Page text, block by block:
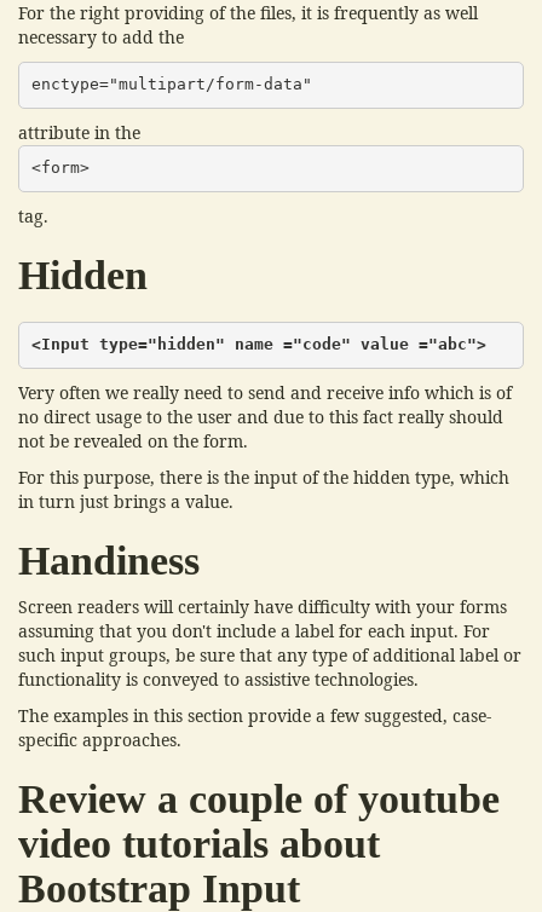
For the right providing of the files, it is frequently as well
necessary to add the
enctype="multipart/form-data"
attribute in the
<form>
tag.
Hidden
<Input type="hidden" name ="code" value ="abc">
Very often we really need to send and receive info which is of
no direct usage to the user and due to this fact really should
not be revealed on the form.
For this purpose, there is the input of the hidden type, which
in turn just brings a value.
Handiness
Screen readers will certainly have difficulty with your forms
assuming that you don't include a label for each input. For
such input groups, be sure that any type of additional label or
functionality is conveyed to assistive technologies.
The examples in this section provide a few suggested, case-
specific approaches.
Review a couple of youtube
video tutorials about
Bootstrap Input